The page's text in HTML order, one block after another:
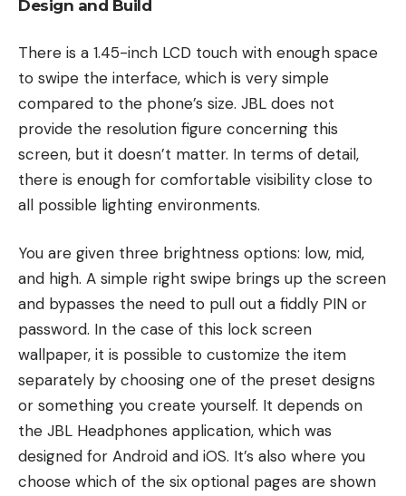
Design and Build
There is a 1.45-inch LCD touch with enough space
to swipe the interface, which is very simple
compared to the phone’s size. JBL does not
provide the resolution figure concerning this
screen, but it doesn’t matter. In terms of detail,
there is enough for comfortable visibility close to
all possible lighting environments.
You are given three brightness options: low, mid,
and high. A simple right swipe brings up the screen
and bypasses the need to pull out a fiddly PIN or
password. In the case of this lock screen
wallpaper, it is possible to customize the item
separately by choosing one of the preset designs
or something you create yourself. It depends on
the JBL Headphones application, which was
designed for Android and iOS. It’s also where you
choose which of the six optional pages are shown